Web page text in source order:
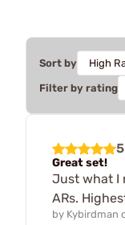
Sort by
Filter by rating
5
Great set!
Just what I
ARs.
by Kybirdman